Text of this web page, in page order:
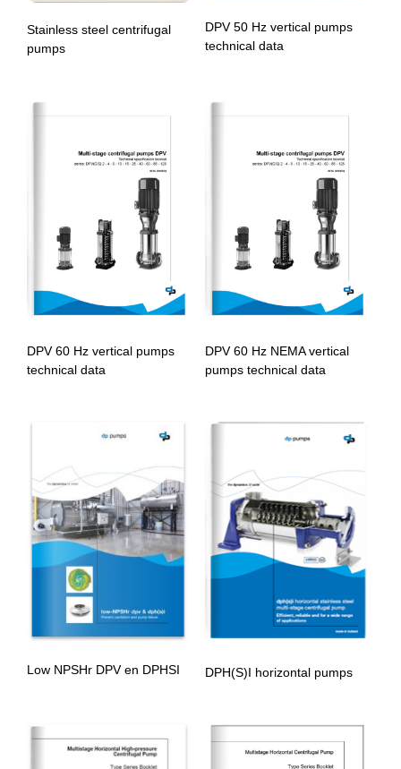
Stainless steel centrifugal
pumps
DPV 50 Hz vertical pumps
technical data
DPV 60 Hz vertical pumps
technical data
DPV 60 Hz NEMA vertical
pumps technical data
Low NPSHr DPV en DPHSI DPH(S)I horizontal pumps